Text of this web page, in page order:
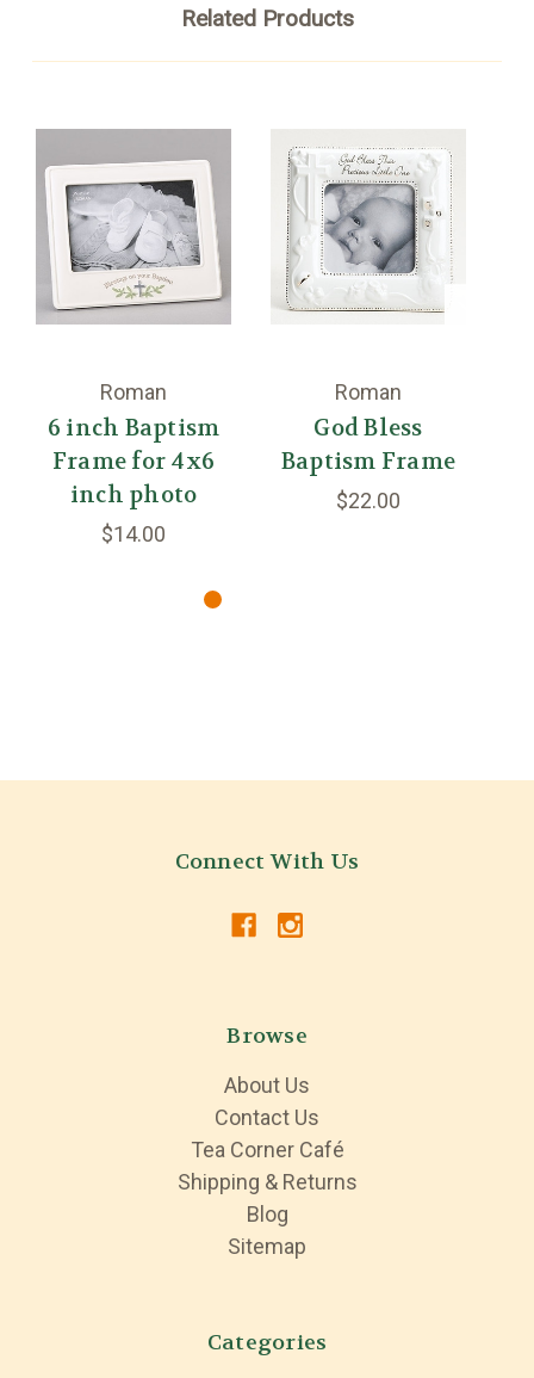
Related Products
Roman
6 inch Baptism
Frame for 4x6
inch photo
$14.00
Roman
God Bless
Baptism Frame
$22.00
Connect With Us
Browse
About Us
Contact Us
Tea Corner Café
Shipping & Returns
Blog
Sitemap
Categories